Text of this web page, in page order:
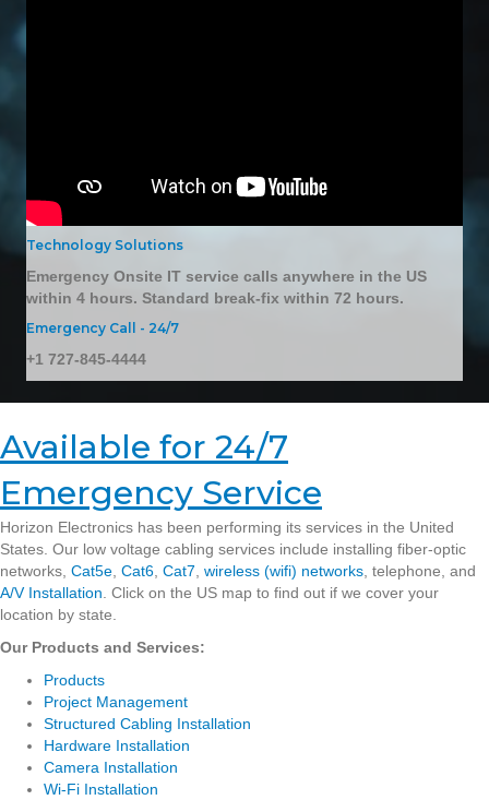
Technology Solutions
Emergency Onsite IT service calls anywhere in the US
within 4 hours. Standard break-fix within 72 hours.
Emergency Call - 24/7
+1 727-845-4444
Available for 24/7
Emergency Service
Horizon Electronics has been performing its services in the United
States. Our low voltage cabling services include installing fiber-optic
networks, Cat5e Cat6 Cat7 wireless (wifi) networks , telephone, and
A/V Installation . Click on the US map to find out if we cover your
location by state.
Our Products and Services:
Products
Project Management
Structured Cabling Installation
Hardware Installation
Camera Installation
Wi-Fi Installation